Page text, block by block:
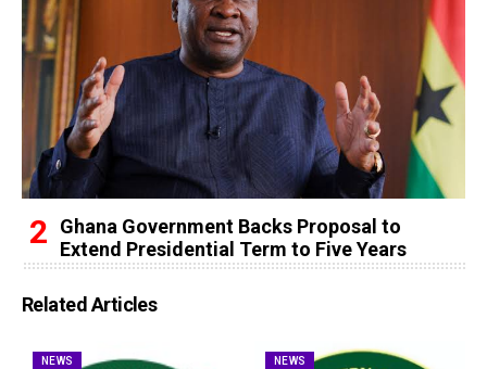
Ghana Government Backs Proposal to
Extend Presidential Term to Five Years
Related Articles
NEWS NEWS